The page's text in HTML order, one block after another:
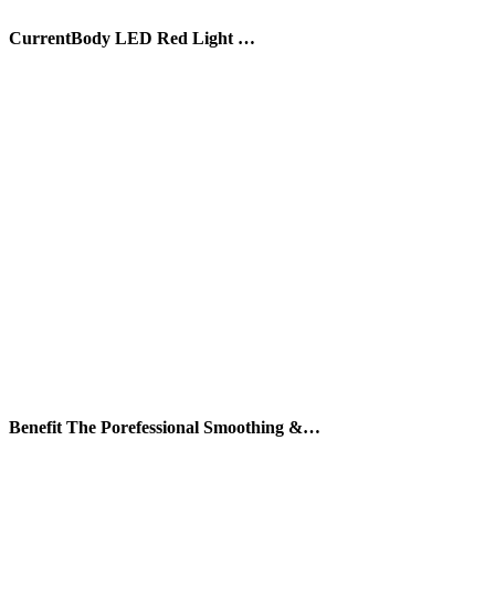
CurrentBody LED Red Light …
Benefit The Porefessional Smoothing &…